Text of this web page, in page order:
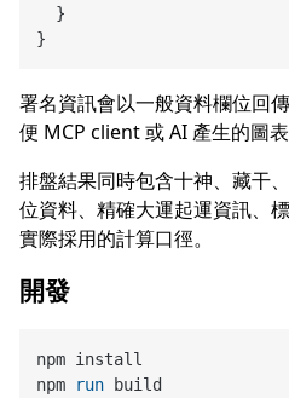
  }
署名資訊會以一般資料欄位回
便 MCP client 或 AI 產生的圖表
排盤結果同時包含十神、藏干
位資料、精確大運起運資訊、
實際採用的計算口徑。
開發
npm install
npm
run build